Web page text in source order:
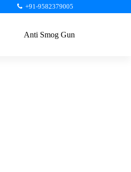
+91-9582379005
Anti Smog Gun